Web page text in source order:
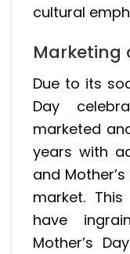
cultural
Marketing
Due to its
Day
marketed
years with
and
market.
have
Mother’s